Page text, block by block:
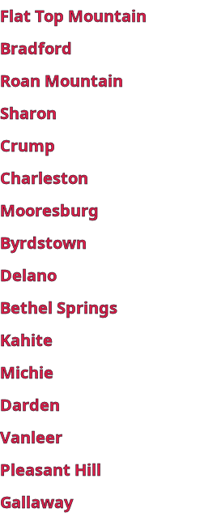
Flat Top Mountain
Bradford
Roan Mountain
Sharon
Crump
Charleston
Mooresburg
Byrdstown
Delano
Bethel Springs
Kahite
Michie
Darden
Vanleer
Pleasant Hill
Gallaway